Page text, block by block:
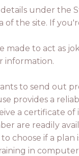
under the
of the site. If
made to act as
information.
to send out
provides a
a certificate of
are readily
to choose if a
in